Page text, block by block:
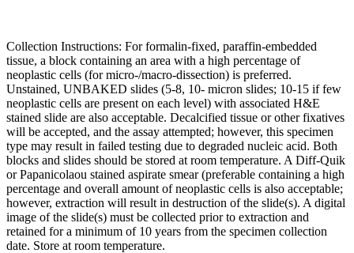
Collection Instructions: For formalin-fixed, paraffin-embedded
tissue, a block containing an area with a high percentage of
neoplastic cells (for micro-/macro-dissection) is preferred.
Unstained, UNBAKED slides (5-8, 10- micron slides; 10-15 if few
neoplastic cells are present on each level) with associated H&E
stained slide are also acceptable. Decalcified tissue or other fixatives
will be accepted, and the assay attempted; however, this specimen
type may result in failed testing due to degraded nucleic acid. Both
blocks and slides should be stored at room temperature. A Diff-Quik
or Papanicolaou stained aspirate smear (preferable containing a high
percentage and overall amount of neoplastic cells is also acceptable;
however, extraction will result in destruction of the slide(s). A digital
image of the slide(s) must be collected prior to extraction and
retained for a minimum of 10 years from the specimen collection
date. Store at room temperature.